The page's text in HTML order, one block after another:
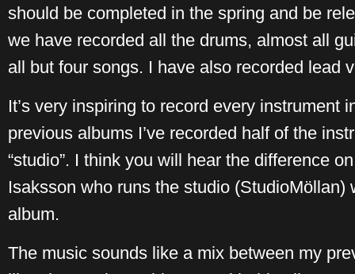
should be completed in the spring and be
we have recorded all the drums, almost all
all but four songs. I have also recorded lead
It’s very inspiring to record every instrument
previous albums I’ve recorded half of the
“studio”. I think you will hear the difference
Isaksson who runs the studio (StudioMöllan)
album.
The music sounds like a mix between my